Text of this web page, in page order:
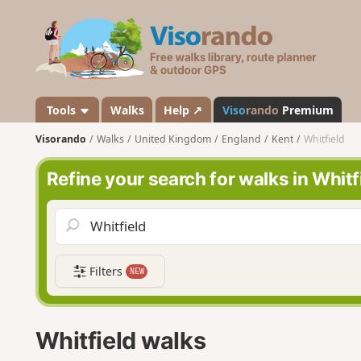
s
a
n
d
o
Tools Walks Help ↗ Visorando Premium
Visorando Walks United Kingdom England Kent Whitfield
Refine your search for walks in
Filters NEW
Whitfield walks